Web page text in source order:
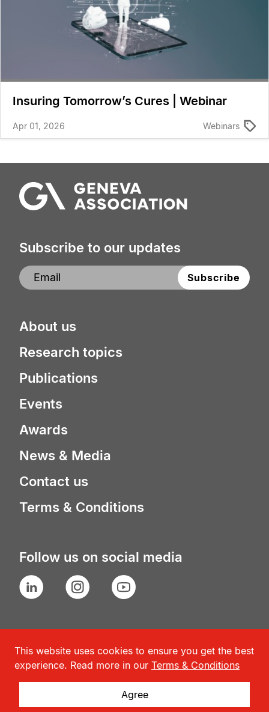
Insuring Tomorrow’s Cures | Webinar
Apr 01, 2026 Webinars
Subscribe to our updates
About us
Research topics
Publications
Events
Awards
News & Media
Contact us
Terms & Conditions
Follow us on social media
LinkedIn Instagram YouTube
© Geneva Association2026
This website uses cookies to ensure you get the best
experience. Read more in our Terms & Conditions
Agree